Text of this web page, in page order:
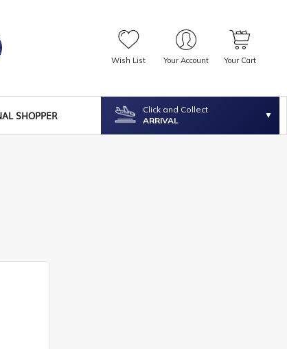
Wish List Your Account Your Cart
SHOPPER
Click and Collect
ARRIVAL